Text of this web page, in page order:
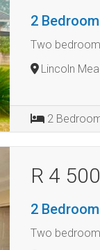
2
Two
Lincoln
2
R 4 500
2
Two